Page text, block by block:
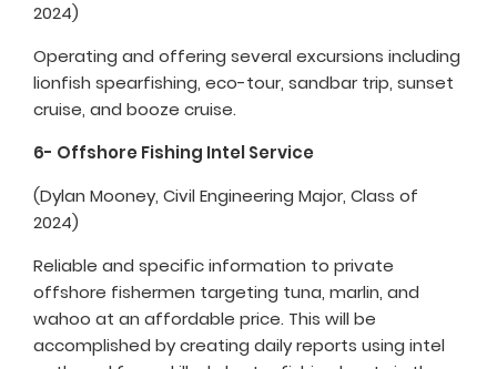
2024)
Operating and offering several excursions including
lionfish spearfishing, eco-tour, sandbar trip, sunset
cruise, and booze cruise.
6- Offshore Fishing Intel Service
(Dylan Mooney, Civil Engineering Major, Class of
2024)
Reliable and specific information to private
offshore fishermen targeting tuna, marlin, and
wahoo at an affordable price. This will be
accomplished by creating daily reports using intel